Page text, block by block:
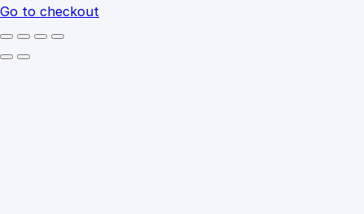
Go to checkout